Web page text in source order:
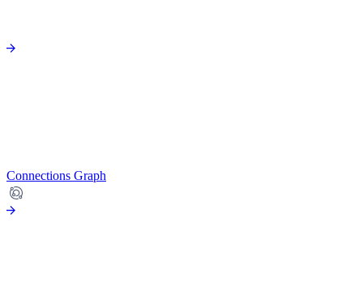
Connections Graph